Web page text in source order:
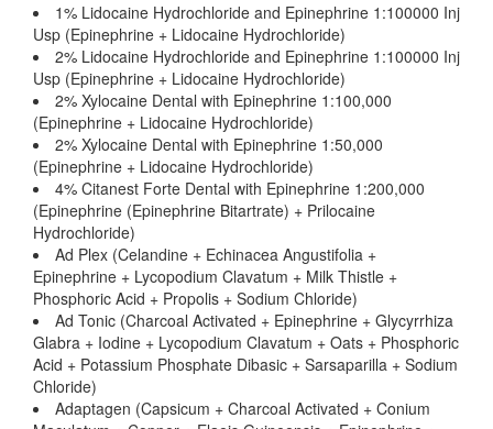
1% Lidocaine Hydrochloride and Epinephrine 1:100000 Inj
Usp (Epinephrine + Lidocaine Hydrochloride)
2% Lidocaine Hydrochloride and Epinephrine 1:100000 Inj
Usp (Epinephrine + Lidocaine Hydrochloride)
2% Xylocaine Dental with Epinephrine 1:100,000
(Epinephrine + Lidocaine Hydrochloride)
2% Xylocaine Dental with Epinephrine 1:50,000
(Epinephrine + Lidocaine Hydrochloride)
4% Citanest Forte Dental with Epinephrine 1:200,000
(Epinephrine (Epinephrine Bitartrate) + Prilocaine
Hydrochloride)
Ad Plex (Celandine + Echinacea Angustifolia +
Epinephrine + Lycopodium Clavatum + Milk Thistle +
Phosphoric Acid + Propolis + Sodium Chloride)
Ad Tonic (Charcoal Activated + Epinephrine + Glycyrrhiza
Glabra + Iodine + Lycopodium Clavatum + Oats + Phosphoric
Acid + Potassium Phosphate Dibasic + Sarsaparilla + Sodium
Chloride)
Adaptagen (Capsicum + Charcoal Activated + Conium